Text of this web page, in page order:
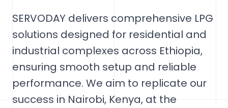
SERVODAY delivers comprehensive LPG
solutions designed for residential and
industrial complexes across Ethiopia,
ensuring smooth setup and reliable
performance. We aim to replicate our
success in Nairobi, Kenya, at the